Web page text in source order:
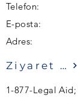
Telefon:
E-posta:
Adres:
Ziyaret etmek
1-877-Legal